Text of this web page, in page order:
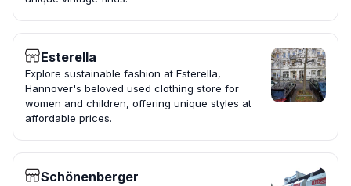
Esterella
Explore sustainable fashion at Esterella,
Hannover's beloved used clothing store for
women and children, offering unique styles at
affordable prices.
Schönenberger